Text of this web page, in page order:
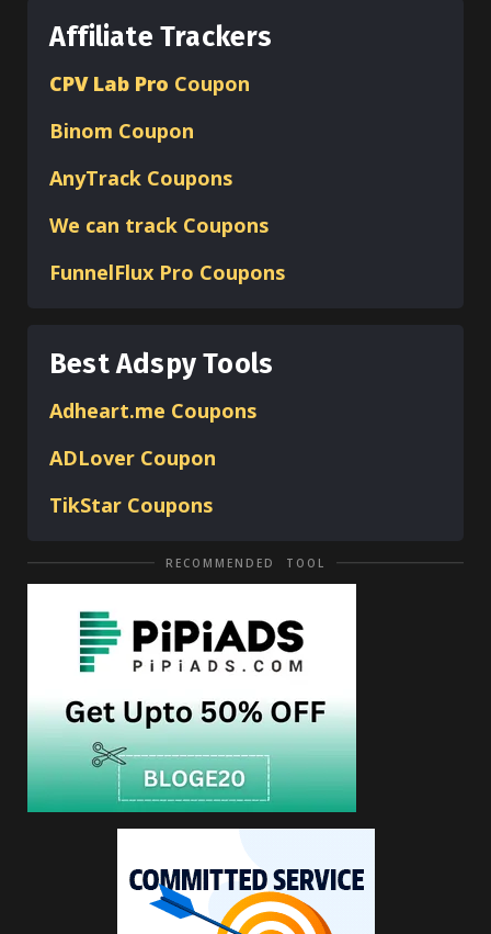
Affiliate Trackers
CPV Lab Pro Coupon
Binom Coupon
AnyTrack Coupons
We can track Coupons
FunnelFlux Pro Coupons
Best Adspy Tools
Adheart.me Coupons
ADLover Coupon
TikStar Coupons
RECOMMENDED TOOL